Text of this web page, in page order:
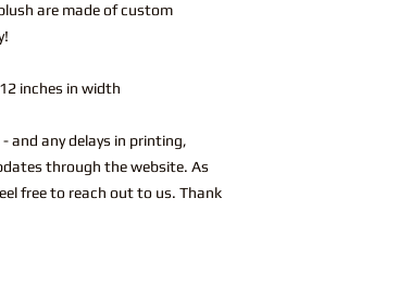
are made of custom
inches in width
and any delays in printing,
through the website. As
free to reach out to us. Thank